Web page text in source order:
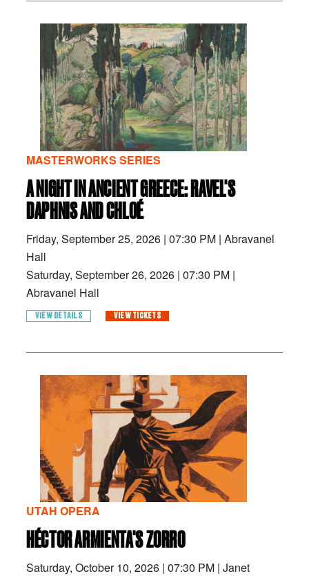
MASTERWORKS SERIES
A NIGHT IN ANCIENT GREECE: RAVEL'S
DAPHNIS AND CHLOÉ
Friday, September 25, 2026 | 07:30 PM | Abravanel
Hall
Saturday, September 26, 2026 | 07:30 PM |
Abravanel Hall
VIEW DETAILS VIEW TICKETS
UTAH OPERA
HÉCTOR ARMIENTA'S ZORRO
Saturday, October 10, 2026 | 07:30 PM | Janet